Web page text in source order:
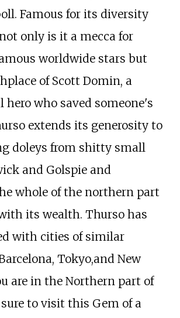
Famous for its diversity
only is it a mecca for
worldwide stars but
of Scott Domin, a
hero who saved someone's
extends its generosity to
doleys from shitty small
and Golspie and
whole of the northern part
its wealth. Thurso has
with cities of similar
Tokyo,and New
are in the Northern part of
to visit this Gem of a